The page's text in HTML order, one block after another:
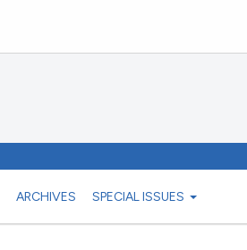
ARCHIVES SPECIAL ISSUES